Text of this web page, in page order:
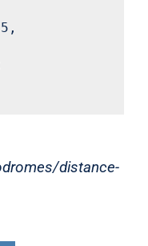
distance-